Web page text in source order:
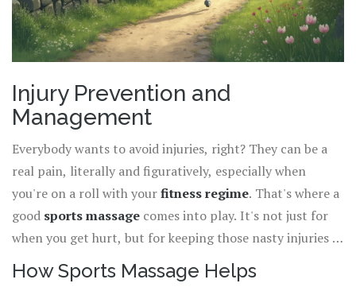
Injury Prevention and
Management
Everybody wants to avoid injuries, right? They can be a
real pain, literally and figuratively, especially when
you're on a roll with yourfitness regime. That's where a
good sports massage comes into play. It's not just for
when you get hurt, but for keeping those nasty injuries at
bay in the first place.
How Sports Massage Helps